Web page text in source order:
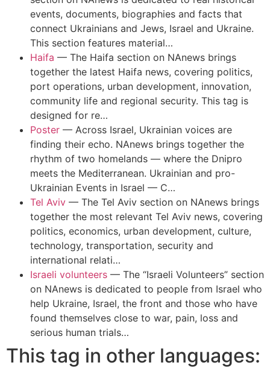
events, documents, biographies and facts that
connect Ukrainians and Jews, Israel and Ukraine.
This section features material…
Haifa — The Haifa section on NAnews brings
together the latest Haifa news, covering politics,
port operations, urban development, innovation,
community life and regional security. This tag is
designed for re…
Poster — Across Israel, Ukrainian voices are
finding their echo. NAnews brings together the
rhythm of two homelands — where the Dnipro
meets the Mediterranean. Ukrainian and pro-
Ukrainian Events in Israel — C…
Tel Aviv — The Tel Aviv section on NAnews brings
together the most relevant Tel Aviv news, covering
politics, economics, urban development, culture,
technology, transportation, security and
international relati…
Israeli volunteers — The “Israeli Volunteers” section
on NAnews is dedicated to people from Israel who
help Ukraine, Israel, the front and those who have
found themselves close to war, pain, loss and
serious human trials…
This tag in other languages: